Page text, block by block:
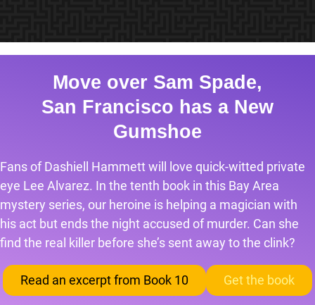
Move over Sam Spade,
San Francisco has a New
Gumshoe
Fans of Dashiell Hammett will love quick-witted private
eye Lee Alvarez. In the tenth book in this Bay Area
mystery series, our heroine is helping a magician with
his act but ends the night accused of murder. Can she
find the real killer before she’s sent away to the clink?
Read an excerpt from Book 10 Get the book